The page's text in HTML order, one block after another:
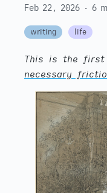
Feb 22, 2026 · 6
writing life
This is the first
necessary